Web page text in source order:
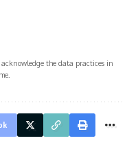
the data practices in